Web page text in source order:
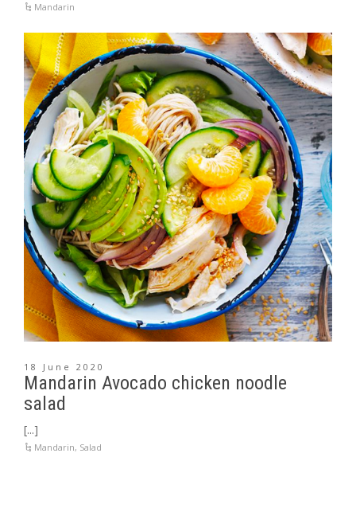
Mandarin
18 June 2020
Mandarin Avocado chicken noodle
salad
[...]
Mandarin, Salad